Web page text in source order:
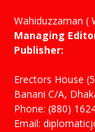
Wahiduzzaman (
Managing
Publisher:
Erectors House
Banani C/A,
Phone: (880)
Email: